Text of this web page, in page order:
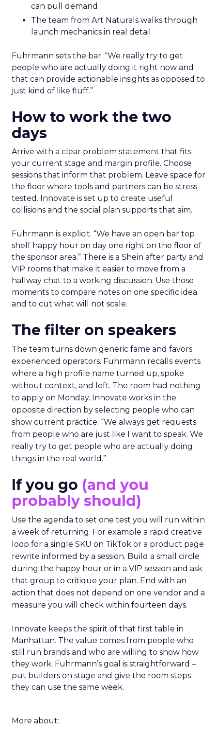
can pull demand
The team from Art Naturals walks through
launch mechanics in real detail
Fuhrmann sets the bar. “We really try to get
people who are actually doing it right now and
that can provide actionable insights as opposed to
just kind of like fluff.”
How to work the two
days
Arrive with a clear problem statement that fits
your current stage and margin profile. Choose
sessions that inform that problem. Leave space for
the floor where tools and partners can be stress
tested. Innovate is set up to create useful
collisions and the social plan supports that aim.
Fuhrmann is explicit. “We have an open bar top
shelf happy hour on day one right on the floor of
the sponsor area.” There is a Shein after party and
VIP rooms that make it easier to move from a
hallway chat to a working discussion. Use those
moments to compare notes on one specific idea
and to cut what will not scale.
The filter on speakers
The team turns down generic fame and favors
experienced operators. Fuhrmann recalls events
where a high profile name turned up, spoke
without context, and left. The room had nothing
to apply on Monday. Innovate works in the
opposite direction by selecting people who can
show current practice. “We always get requests
from people who are just like I want to speak. We
really try to get people who are actually doing
things in the real world.”
If you go (and you
probably should)
Use the agenda to set one test you will run within
a week of returning. For example a rapid creative
loop for a single SKU on TikTok or a product page
rewrite informed by a session. Build a small circle
during the happy hour or in a VIP session and ask
that group to critique your plan. End with an
action that does not depend on one vendor and a
measure you will check within fourteen days.
Innovate keeps the spirit of that first table in
Manhattan. The value comes from people who
still run brands and who are willing to show how
they work. Fuhrmann’s goal is straightforward –
put builders on stage and give the room steps
they can use the same week.
More about: